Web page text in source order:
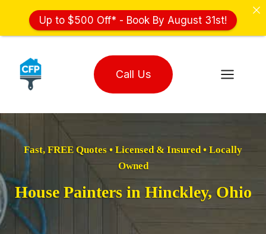
content
Call Us
Fast, FREE Quotes • Licensed & Insured • Locally
Owned
House Painters in Hinckley, Ohio
Up to $500 Off* - Book By August 31st!